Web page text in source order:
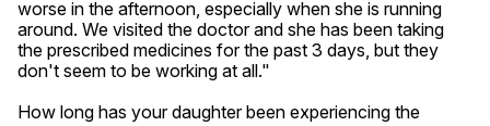
worse in the afternoon, especially when she is running
around. We visited the doctor and she has been taking
the prescribed medicines for the past 3 days, but they
don't seem to be working at all."
How long has your daughter been experiencing the